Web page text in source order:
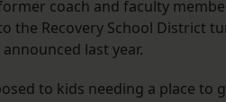
coach and faculty
the Recovery School District
last year.
to kids needing a place to